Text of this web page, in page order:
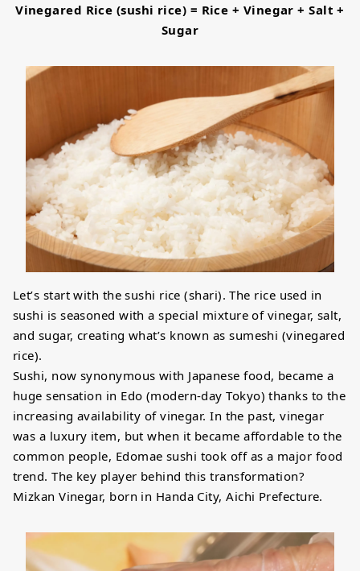
Vinegared Rice (sushi rice) = Rice + Vinegar + Salt +
Sugar
Let’s start with the sushi rice (shari). The rice used in
sushi is seasoned with a special mixture of vinegar, salt,
and sugar, creating what’s known as sumeshi (vinegared
rice).
Sushi, now synonymous with Japanese food, became a
huge sensation in Edo (modern-day Tokyo) thanks to the
increasing availability of vinegar. In the past, vinegar
was a luxury item, but when it became affordable to the
common people, Edomae sushi took off as a major food
trend. The key player behind this transformation?
Mizkan Vinegar, born in Handa City, Aichi Prefecture.